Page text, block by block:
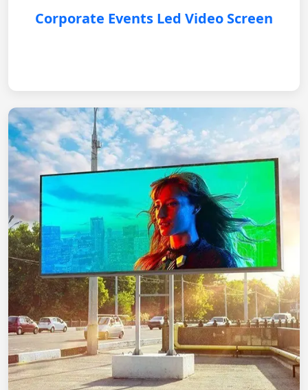
Corporate Events Led Video Screen